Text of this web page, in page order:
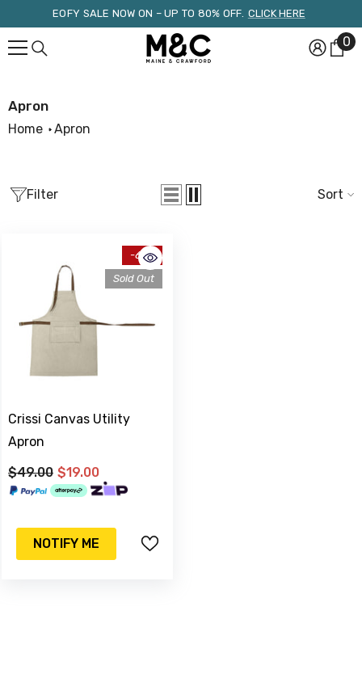
Skip To ContentEOFY SALE NOW ON – UP TO 80% OFF. CLICK HERE
00
Apron
Home Apron
-17%
Filter Sort
-61%
Sold Out
Crissi Canvas Utility
Apron
$49.00 $19.00
NOTIFY ME